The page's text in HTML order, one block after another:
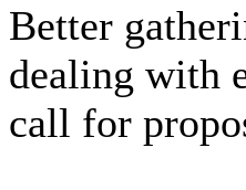
Better
dealing with
call for